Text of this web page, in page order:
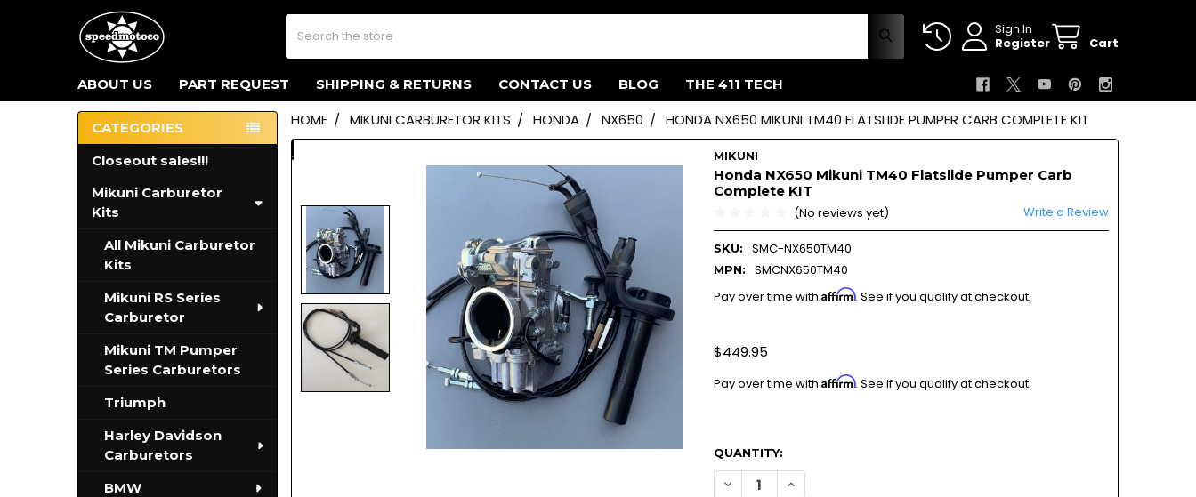
Sign In
Register
Cart
Search
ABOUT US PART REQUEST SHIPPING & RETURNS CONTACT US BLOG THE 411 TECH
Sidebar
CATEGORIES
Closeout sales!!!
Mikuni Carburetor
Kits
All Mikuni Carburetor
Kits
Mikuni RS Series
Carburetor
Mikuni TM Pumper
Series Carburetors
Triumph
Harley Davidson
Carburetors
BMW
HOME MIKUNI CARBURETOR KITS HONDA NX650 HONDA NX650 MIKUNI TM40 FLATSLIDE PUMPER CARB COMPLETE KIT
MIKUNI
Honda NX650 Mikuni TM40 Flatslide Pumper Carb
Complete KIT
(No reviews yet)
Write a Review
SKU: SMC-NX650TM40
MPN:
SMCNX650TM40
Pay over time with Affirm. See if you qualify at checkout.
$449.95
Pay over time with Affirm. See if you qualify at checkout.
QUANTITY: